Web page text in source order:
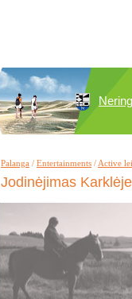
Palanga / Entertainments / Active
Jodinėjimas